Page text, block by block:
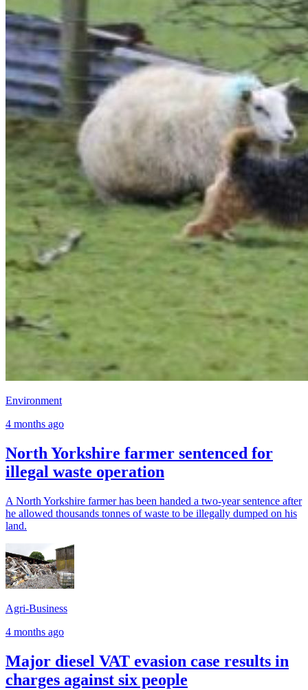
Environment
4 months ago
North Yorkshire farmer sentenced for
illegal waste operation
A North Yorkshire farmer has been handed a two-year sentence after
he allowed thousands tonnes of waste to be illegally dumped on his
land.
Agri-Business
4 months ago
Major diesel VAT evasion case results in
charges against six people